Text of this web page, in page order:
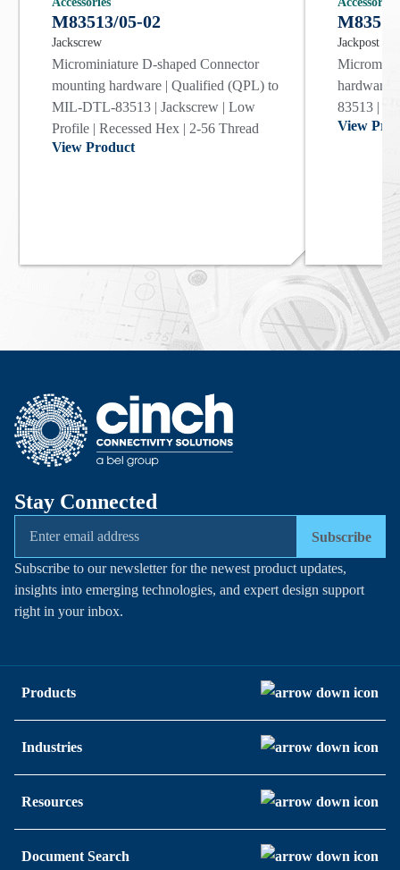
M83513/05-02
Jackscrew
Microminiature D-shaped Connector
mounting hardware | Qualified (QPL) to
MIL-DTL-83513 | Jackscrew | Low
Profile | Recessed Hex | 2-56 Thread
View Product
Jackpost
hardware
83513 |
View
Stay Connected
Subscribe
Subscribe to our newsletter for the newest product updates,
insights into emerging technologies, and expert design support
right in your inbox.
Products
Industries
Resources
Document Search